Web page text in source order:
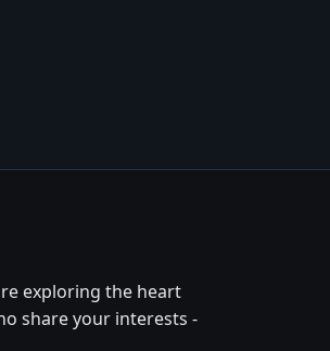
exploring the heart
share your interests -